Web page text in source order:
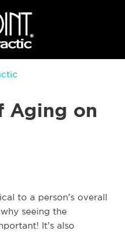
Aging on
to a person’s overall
seeing the
It’s also